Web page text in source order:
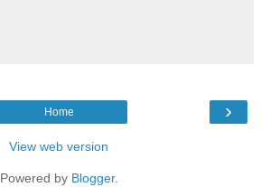
›
Home
View web version
Powered by Blogger.